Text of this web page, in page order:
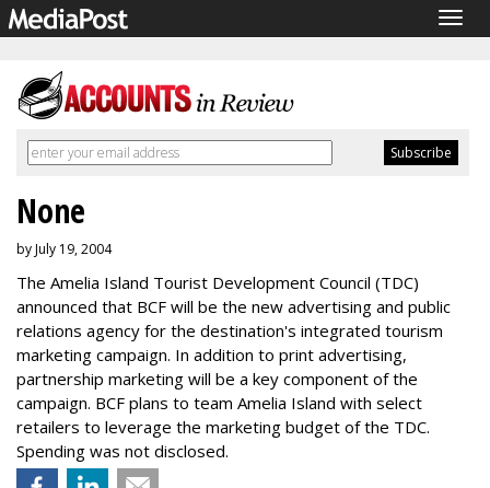
None
by July 19, 2004
The Amelia Island Tourist Development Council (TDC)
announced that BCF will be the new advertising and public
relations agency for the destination's integrated tourism
marketing campaign. In addition to print advertising,
partnership marketing will be a key component of the
campaign. BCF plans to team Amelia Island with select
retailers to leverage the marketing budget of the TDC.
Spending was not disclosed.